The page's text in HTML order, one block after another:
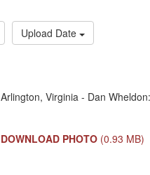
Upload Date
Arlington, Virginia - Dan
DOWNLOAD PHOTO (0.93 MB)